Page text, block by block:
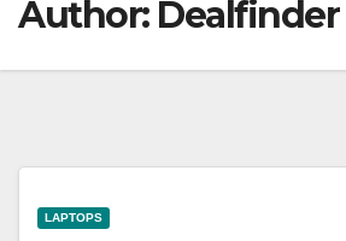
Author: Dealfinder
LAPTOPS